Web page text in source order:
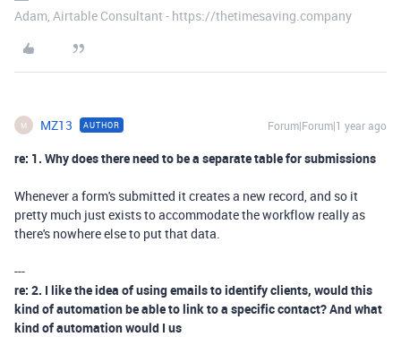
Adam, Airtable Consultant - https://thetimesaving.company
M MZ13 AUTHOR Forum|Forum|1 year ago
re: 1. Why does there need to be a separate table for submissions
Whenever a form's submitted it creates a new record, and so it
pretty much just exists to accommodate the workflow really as
there's nowhere else to put that data.
---
re: 2. I like the idea of using emails to identify clients, would this
kind of automation be able to link to a specific contact? And what
kind of automation would I us